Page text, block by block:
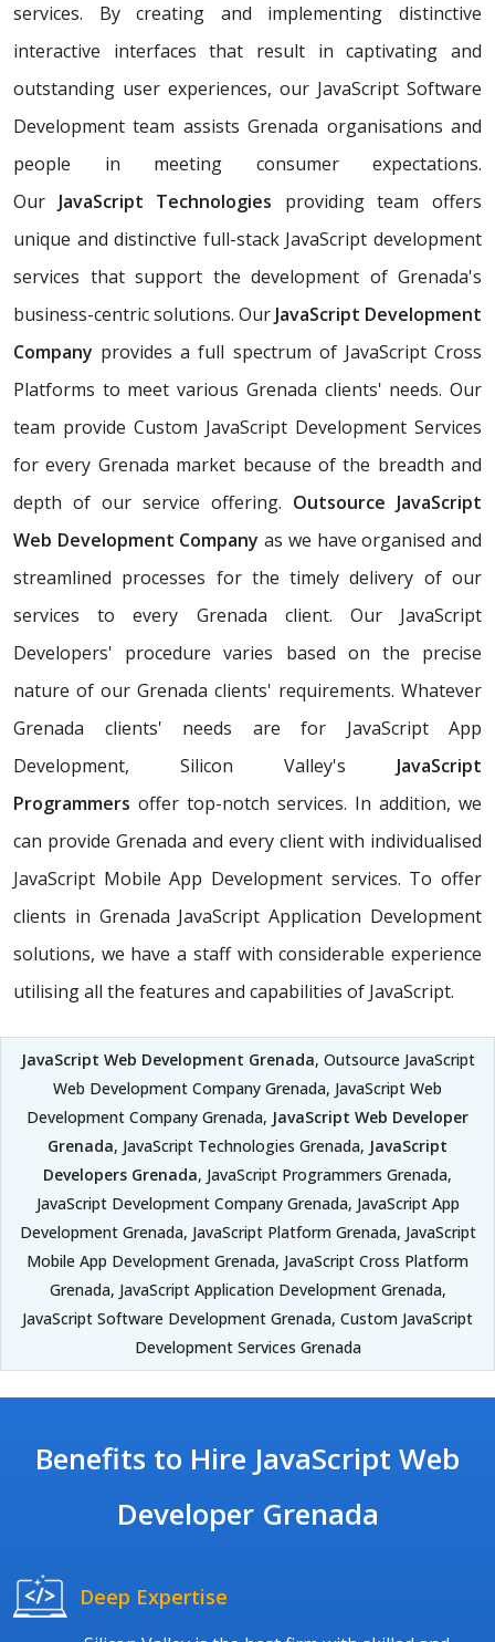
services. By creating and implementing distinctive
interactive interfaces that result in captivating and
outstanding user experiences, our JavaScript Software
Development team assists Grenada organisations and
people in meeting consumer expectations.
Our JavaScript Technologies providing team offers
unique and distinctive full-stack JavaScript development
services that support the development of Grenada's
business-centric solutions. Our JavaScript Development
Company provides a full spectrum of JavaScript Cross
Platforms to meet various Grenada clients' needs. Our
team provide Custom JavaScript Development Services
for every Grenada market because of the breadth and
depth of our service offering. Outsource JavaScript
Web Development Company as we have organised and
streamlined processes for the timely delivery of our
services to every Grenada client. Our JavaScript
Developers' procedure varies based on the precise
nature of our Grenada clients' requirements. Whatever
Grenada clients' needs are for JavaScript App
Development, Silicon Valley's JavaScript
Programmers offer top-notch services. In addition, we
can provide Grenada and every client with individualised
JavaScript Mobile App Development services. To offer
clients in Grenada JavaScript Application Development
solutions, we have a staff with considerable experience
utilising all the features and capabilities of JavaScript.
JavaScript Web Development Grenada, Outsource JavaScript
Web Development Company Grenada, JavaScript Web
Development Company Grenada, JavaScript Web Developer
Grenada, JavaScript Technologies Grenada, JavaScript
Developers Grenada, JavaScript Programmers Grenada,
JavaScript Development Company Grenada, JavaScript App
Development Grenada, JavaScript Platform Grenada, JavaScript
Mobile App Development Grenada, JavaScript Cross Platform
Grenada, JavaScript Application Development Grenada,
JavaScript Software Development Grenada, Custom JavaScript
Development Services Grenada
Benefits to Hire JavaScript Web
Developer Grenada
Deep Expertise